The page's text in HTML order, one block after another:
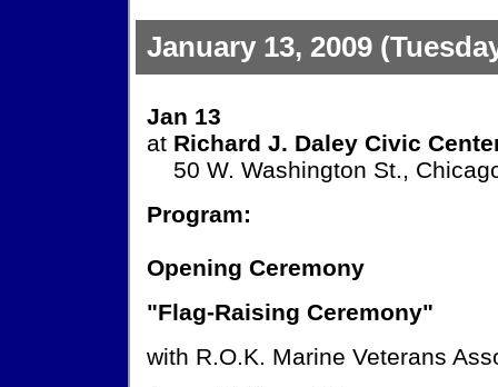
January 13, 2009
Jan 13
at Richard J. Daley Civic
50 W. Washington St.,
Program:
Opening Ceremony
"Flag-Raising Ceremony"
with R.O.K. Marine Veterans